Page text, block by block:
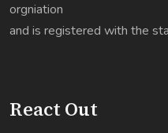
orgniation
and is registered with the
React Out